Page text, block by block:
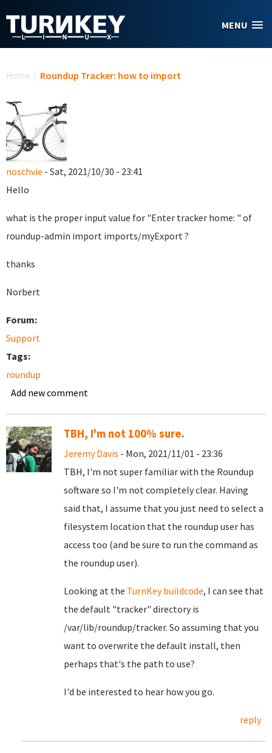
MENU
Home / Roundup Tracker: how to import
noschvie - Sat, 2021/10/30 - 23:41
Hello
what is the proper input value for "Enter tracker home: " of
roundup-admin import imports/myExport ?
thanks
Norbert
Forum:
Support
Tags:
roundup
Add new comment
TBH, I'm not 100% sure.
Jeremy Davis - Mon, 2021/11/01 - 23:36
TBH, I'm not super familiar with the Roundup
software so I'm not completely clear. Having
said that, I assume that you just need to select a
filesystem location that the roundup user has
access too (and be sure to run the command as
the roundup user).
Looking at the TurnKey buildcode, I can see that
the default "tracker" directory is
/var/lib/roundup/tracker. So assuming that you
want to overwrite the default install, then
perhaps that's the path to use?
I'd be interested to hear how you go.
reply